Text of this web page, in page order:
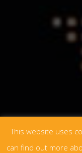
This website uses
can find out more